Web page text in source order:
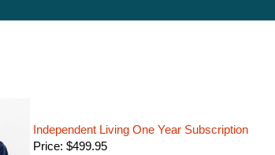
Independent Living One Year Subscription
Price: $499.95